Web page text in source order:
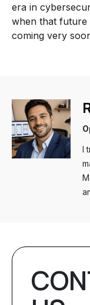
era in
when that
coming very
I